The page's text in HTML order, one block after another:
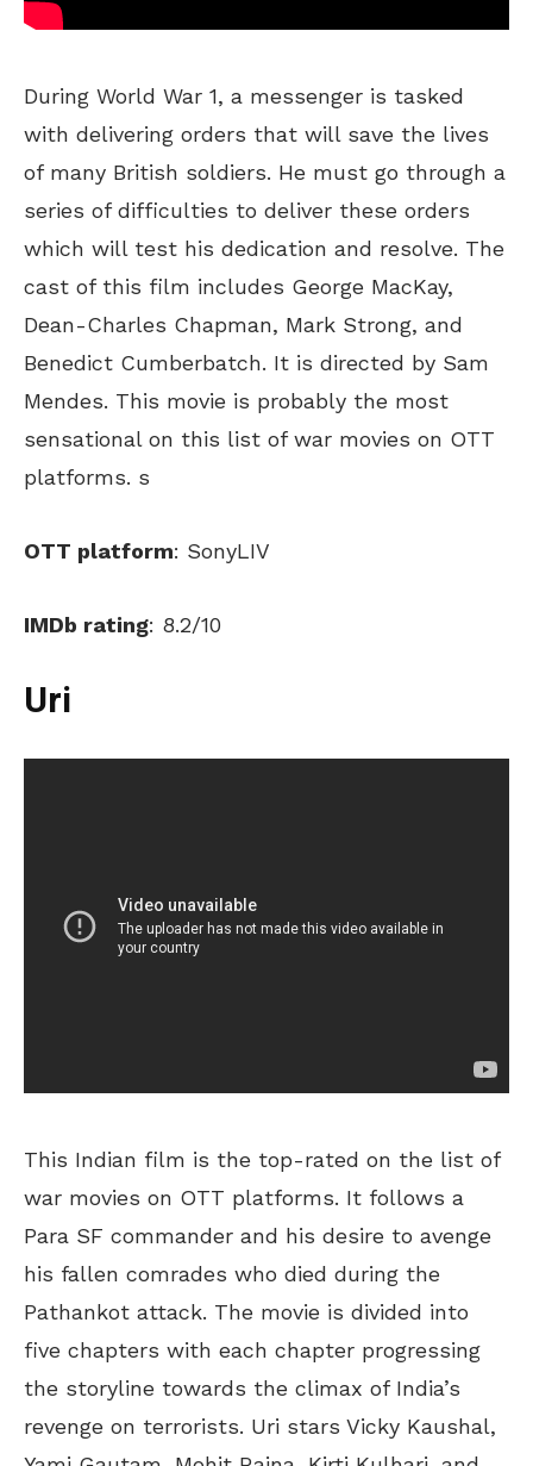
During World War 1, a messenger is tasked
with delivering orders that will save the lives
of many British soldiers. He must go through a
series of difficulties to deliver these orders
which will test his dedication and resolve. The
cast of this film includes George MacKay,
Dean-Charles Chapman, Mark Strong, and
Benedict Cumberbatch. It is directed by Sam
Mendes. This movie is probably the most
sensational on this list of war movies on OTT
platforms. s
OTT platform: SonyLIV
IMDb rating: 8.2/10
Uri
This Indian film is the top-rated on the list of
war movies on OTT platforms. It follows a
Para SF commander and his desire to avenge
his fallen comrades who died during the
Pathankot attack. The movie is divided into
five chapters with each chapter progressing
the storyline towards the climax of India’s
revenge on terrorists. Uri stars Vicky Kaushal,